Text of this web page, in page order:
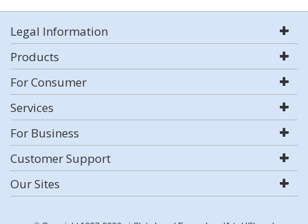
Legal Information
Products
For Consumer
Services
For Business
Customer Support
Our Sites